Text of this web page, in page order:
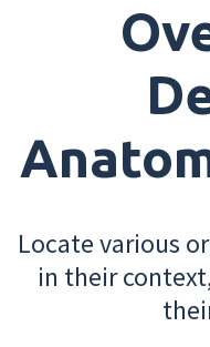
Locate various
in their